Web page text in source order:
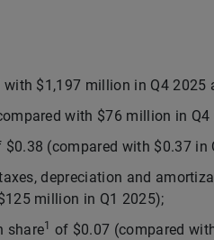
$1,197 million in Q4 2025
with $76 million in
(compared with $0.37 in
depreciation and
million in Q1 2025);
share1
of $0.07 (compared